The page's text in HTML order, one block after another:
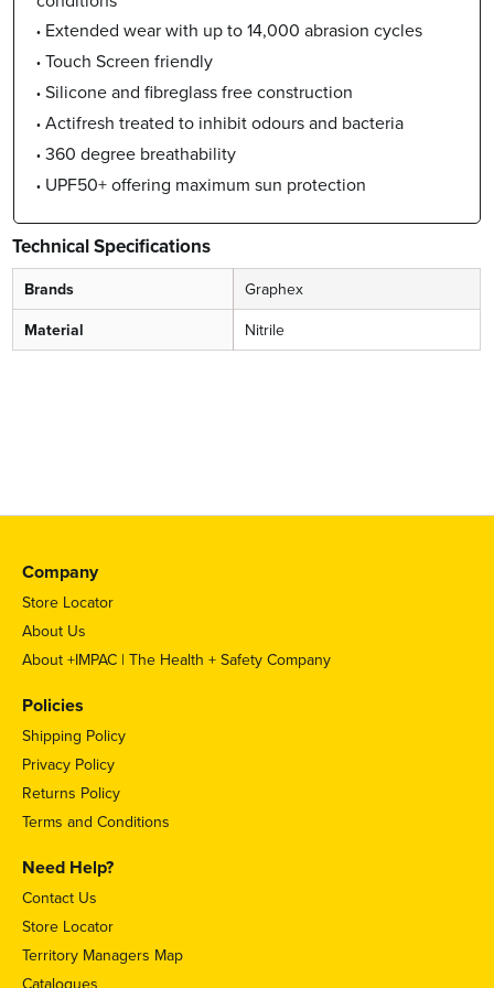
Extended wear with up to 14,000 abrasion cycles
Touch Screen friendly
Silicone and fibreglass free construction
Actifresh treated to inhibit odours and bacteria
360 degree breathability
UPF50+ offering maximum sun protection
Technical Specifications
Brands
Graphex
Material
Nitrile
Company
Store Locator
About Us
About +IMPAC | The Health + Safety Company
Policies
Shipping Policy
Privacy Policy
Returns Policy
Terms and Conditions
Need Help?
Contact Us
Store Locator
Territory Managers Map
Catalogues